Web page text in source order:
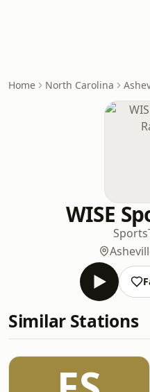
Home North Carolina
WISE
Sports
Similar Stations